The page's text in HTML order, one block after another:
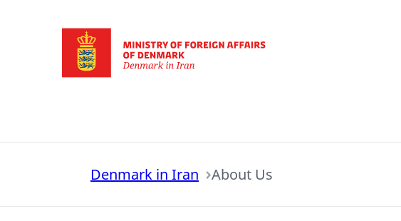
Denmark in Iran About Us